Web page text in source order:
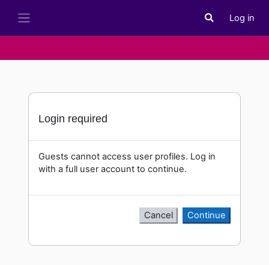
Toggle search
Log in
Login required
Guests cannot access user profiles. Log in
with a full user account to continue.
Cancel Continue